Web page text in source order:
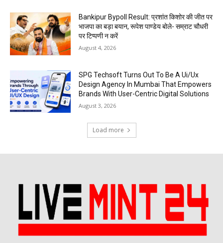
Bankipur Bypoll Result: प्रशांत किशोर की जीत पर
भाजपा का बड़ा बयान, रूपेश पाण्डेय बोले- सम्राट चौधरी
पर टिप्पणी न करें
August 4, 2026
SPG Techsoft Turns Out To Be A Ui/Ux
Design Agency In Mumbai That Empowers
Brands With User-Centric Digital Solutions
August 3, 2026
Load more